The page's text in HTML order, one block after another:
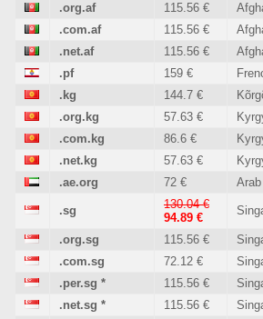
.org.af
115.56 €
.com.af
115.56 €
.net.af
115.56 €
.pf
159 €
.kg
144.7 €
.org.kg
57.63 €
.com.kg
86.6 €
.net.kg
57.63 €
.ae.org
72 €
.sg
130.04 €
94.89 €
.org.sg 115.56 €
.com.sg
72.12 €
.per.sg * 115.56 €
.net.sg * 115.56 €